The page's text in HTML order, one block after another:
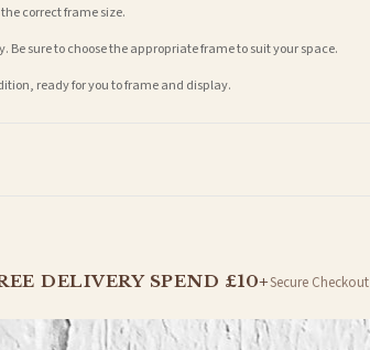
correct frame size.
sure to choose the appropriate frame to suit your space.
ready for you to frame and display.
be dispatched as soon as it’s ready. You can track your order
Islands) when you spend £10+, otherwise delivery is £8.95.
DELIVERY SPEND £10+Secure